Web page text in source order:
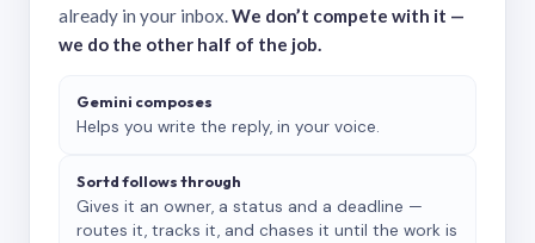
already in your inbox.We don’t compete with it —
we do the other half of the job.
Gemini composes
Helps you write the reply, in your voice.
Sortd follows through
Gives it an owner, a status and a deadline —
routes it, tracks it, and chases it until the work is